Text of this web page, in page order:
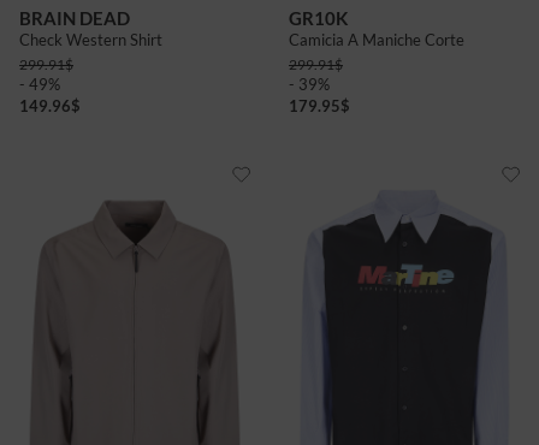
BRAIN DEAD
Check Western Shirt
299.91$
- 49%
149.96$
GR10K
Camicia A Maniche Corte
299.91$
- 39%
179.95$